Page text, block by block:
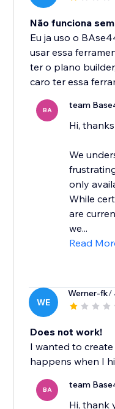
Não funciona
Eu ja uso o
usar essa
ter o plano
caro ter essa
BA team
Hi,
We
only
While
are
we...
Read
WE
Werner-fk/
Does not work!
I wanted to
happens when I
BA team
Hi, thank